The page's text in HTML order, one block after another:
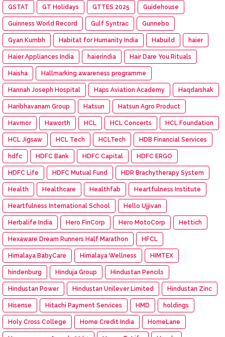
GSTAT GT Holidays GTTES 2025 Guidehouse
Guinness World Record Gulf Syntrac Gunnebo
Gyan Kumbh Habitat for Humanity India Habuild haier
Haier Appliances India haierindia Hair Dare You Rituals
Haisha Hallmarking awareness programme
Hannah Joseph Hospital Haps Aviation Academy Haqdarshak
Haribhavanam Group Hatsun Hatsun Agro Product
Havmor Haworth HCL HCL Concerts HCL Foundation
HCL Jigsaw HCL Tech HCLTech HDB Financial Services
hdfc HDFC Bank HDFC Capital HDFC ERGO
HDFC Life HDFC Mutual Fund HDR Brachytherapy System
Health Healthcare Healthfab Heartfulness Institute
Heartfulness International School Hello Ujjivan
Herbalife India Hero FinCorp Hero MotoCorp Hettich
Hexaware Dream Runners Half Marathon HFCL
Himalaya BabyCare Himalaya Wellness HIMTEX
hindenburg Hinduja Group Hindustan Pencils
Hindustan Power Hindustan Unilever Limited Hindustan Zinc
Hisense Hitachi Payment Services HMD holdings
Holy Cross College Home Credit India HomeLane